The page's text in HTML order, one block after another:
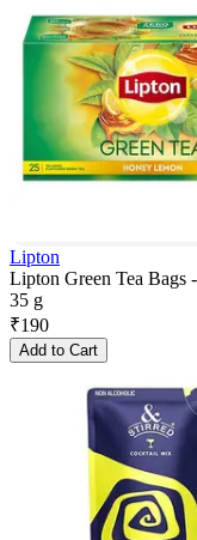
Lipton
Lipton Green Tea Bags
35 g
₹190
Add to Cart